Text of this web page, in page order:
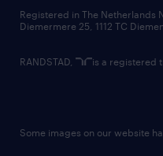
Registered in The Netherlands
Diemermere 25, 1112 TC
RANDSTAD, is a registered
Some images on our website